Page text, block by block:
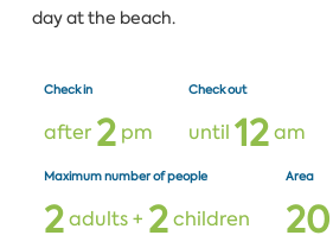
day at the beach.
Check in
after 2pm
Check out
until 12am
Maximum number of people
2adults + 2children
Area
20